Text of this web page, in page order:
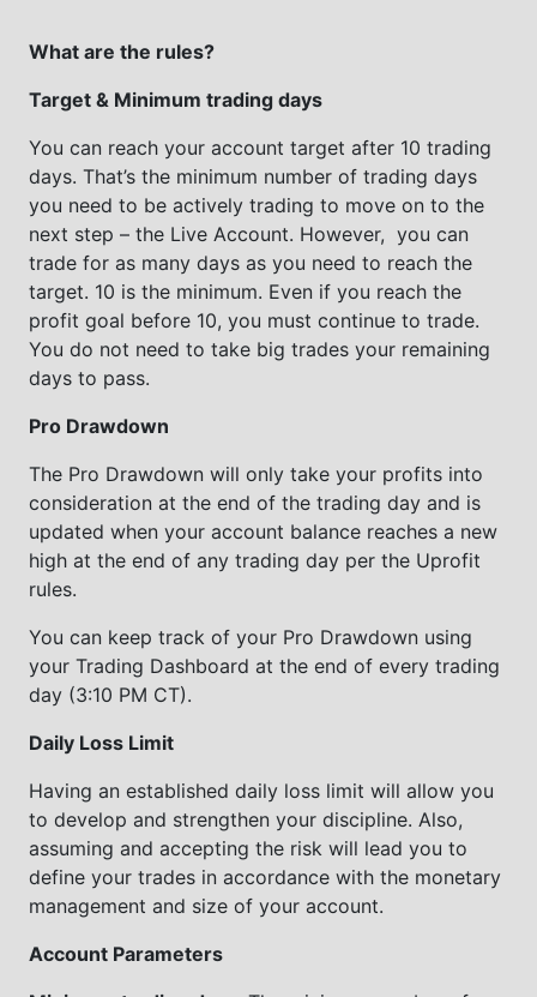
What are the rules?
Target & Minimum trading days
You can reach your account target after 10 trading
days. That’s the minimum number of trading days
you need to be actively trading to move on to the
next step – the Live Account. However, you can
trade for as many days as you need to reach the
target. 10 is the minimum. Even if you reach the
profit goal before 10, you must continue to trade.
You do not need to take big trades your remaining
days to pass.
Pro Drawdown
The Pro Drawdown will only take your profits into
consideration at the end of the trading day and is
updated when your account balance reaches a new
high at the end of any trading day per the Uprofit
rules.
You can keep track of your Pro Drawdown using
your Trading Dashboard at the end of every trading
day (3:10 PM CT).
Daily Loss Limit
Having an established daily loss limit will allow you
to develop and strengthen your discipline. Also,
assuming and accepting the risk will lead you to
define your trades in accordance with the monetary
management and size of your account.
Account Parameters